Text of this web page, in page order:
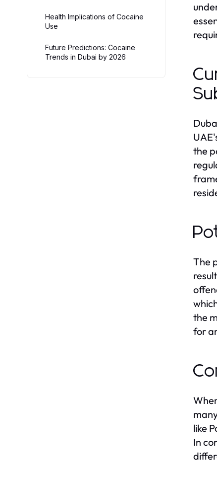
Health Implications of Cocaine
Use
Future Predictions: Cocaine
Trends in Dubai by 2026
the
The
the
for
like
In